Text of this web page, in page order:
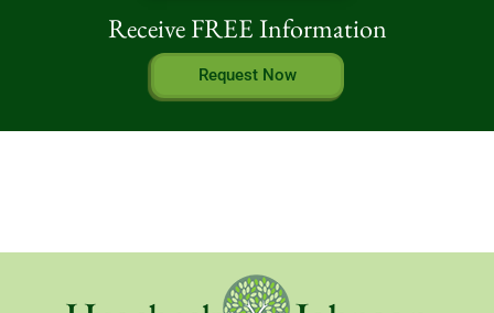
Receive FREE Information
Request Now